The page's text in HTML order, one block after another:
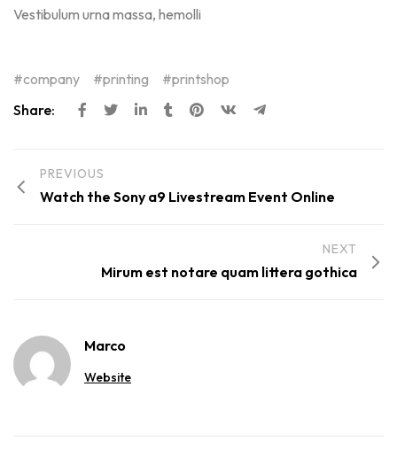
Vestibulum urna massa, hemolli
company printing
printshop
Share:
PREVIOUS
Watch the Sony a9 Livestream Event Online
NEXT
Mirum est notare quam littera gothica
Marco
Website